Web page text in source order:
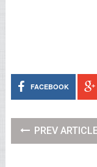
FACEBOOK
PREV